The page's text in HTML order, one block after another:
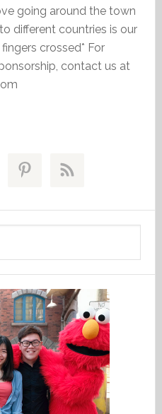
going around the town
different countries is our
crossed* For
contact us at